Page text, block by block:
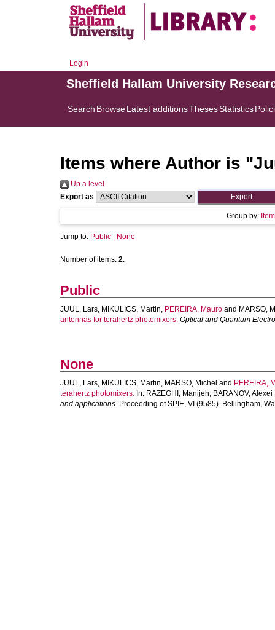
Login
Sheffield Hallam University
Search BrowseLatest additionsThesesStatistics
Items where Author is "
Up a level
Export as
Group by:
Jump to: Public None
Number of items: 2.
Public
JUUL, Lars, MIKULICS, Martin, PEREIRA, Mauro and MARSO,
antennas for terahertz photomixers. Optical and Quantum
None
JUUL, Lars, MIKULICS, Martin, MARSO, Michel and PEREIRA,
terahertz photomixers. In: RAZEGHI, Manijeh, BARANOV, Alexei
and applications. Proceeding of SPIE, VI (9585). Bellingham,